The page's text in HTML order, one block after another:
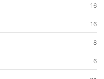
16
16
8
6